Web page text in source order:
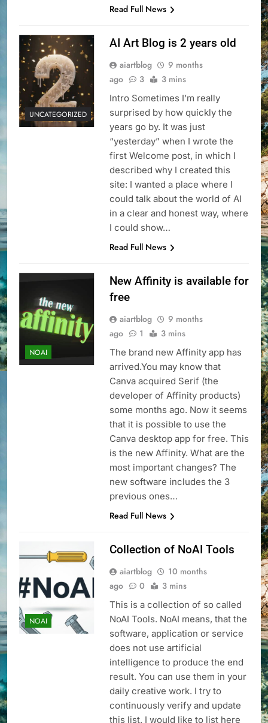
Read Full News
UNCATEGORIZED
AI Art Blog is 2 years old
aiartblog
9 months
ago
3 3 mins
Intro Sometimes I’m really
surprised by how quickly the
years go by. It was just
“yesterday” when I wrote the
first Welcome post, in which I
described why I created this
site: I wanted a place where I
could talk about the world of AI
in a clear and honest way, where
I could show…
Read Full News
NOAI
New Affinity is available for
free
aiartblog
9 months
ago
1 3 mins
The brand new Affinity app has
arrived.You may know that
Canva acquired Serif (the
developer of Affinity products)
some months ago. Now it seems
that it is possible to use the
Canva desktop app for free. This
is the new Affinity. What are the
most important changes? The
new software includes the 3
previous ones…
Read Full News
NOAI
Collection of NoAI Tools
aiartblog
10 months
ago
0 3 mins
This is a collection of so called
NoAI Tools. NoAI means, that the
software, application or service
does not use artificial
intelligence to produce the end
result. You can use them in your
daily creative work. I try to
continuously verify and update
this list. I would like to list here